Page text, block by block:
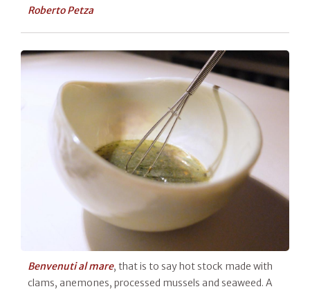
Roberto Petza
Benvenuti al mare, that is to say hot stock made with
clams, anemones, processed mussels and seaweed. A